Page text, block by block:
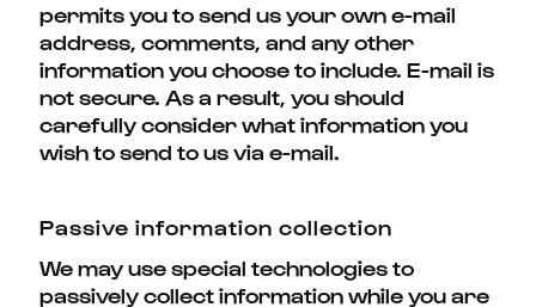
permits you to send us your own e-mail
address, comments, and any other
information you choose to include. E-mail is
not secure. As a result, you should
carefully consider what information you
wish to send to us via e-mail.
Passive information collection
We may use special technologies to
passively collect information while you are